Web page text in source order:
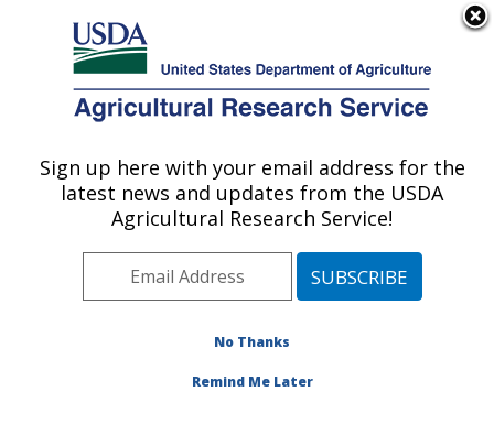
Here's how you know
Agricultural Research Service
U.S. DEPARTMENT OF AGRICULTURE
Publications at this
Location» Publication
#186826
Title:
and production when
Sign up here with your email address for the
latest news and updates from the USDA
Agricultural Research Service!
No Thanks
Remind Me Later